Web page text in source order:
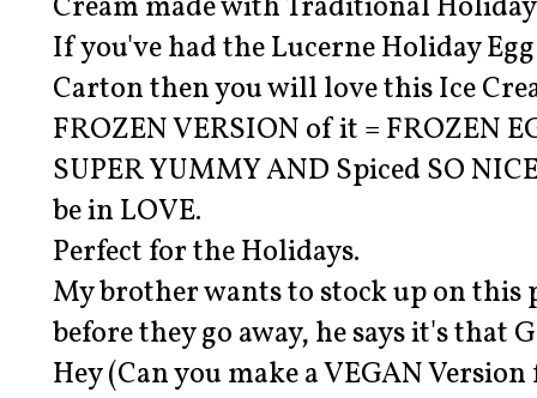
Cream made with Traditional Holiday
If you've had the Lucerne Holiday
Carton then you will love this Ice
FROZEN VERSION of it = FROZEN
SUPER YUMMY AND Spiced SO
be in LOVE.
Perfect for the Holidays.
My brother wants to stock up on
before they go away, he says it's that
Hey (Can you make a VEGAN